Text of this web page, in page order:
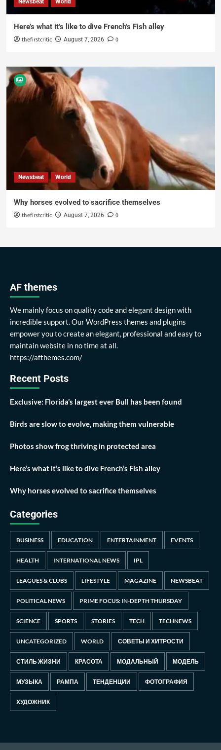
Newsbeat World
Here’s what it’s like to dive French’s Fish alley
thefirstcritic August 7, 2026 0
Newsbeat World
Why horses evolved to sacrifice themselves
thefirstcritic August 7, 2026 0
AF themes
We mainly focus on quality code and elegant design with
incredible support. Our WordPress themes and plugins
empower you to create an elegant, professional and easy to
maintain website in no time at all.
https://afthemes.com/
Recent Posts
Exclusive: Florida’s largest ever Bull has been found
Birds are slow to evolve, making them vulnerable
Photos show frog thriving in protected area
Here’s what it’s like to dive French’s Fish alley
Why horses evolved to sacrifice themselves
Categories
BUSINESS EDUCATION ENTERTAINMENT EVENTS
HEALTH INTERNATIONAL NEWS IPL
LEAGUES & CLUBS LIFESTYLE MAGAZINE NEWSBEAT
POLITICAL NEWS PRIME FOCUS: IN-DEPTH THURSDAY
SCIENCE SPORTS STORIES TECH TECHNEWS
UNCATEGORIZED WORLD СОВЕТЫ И ХИТРОСТИ
СТИЛЬ ЖИЗНИ КРАСОТА МОДАЛЬНЫЙ МОДЕЛЬ
МУЗЫКА РАМПА ТЕНДЕНЦИИ ФОТОГРАФИЯ
ХУДОЖНИК